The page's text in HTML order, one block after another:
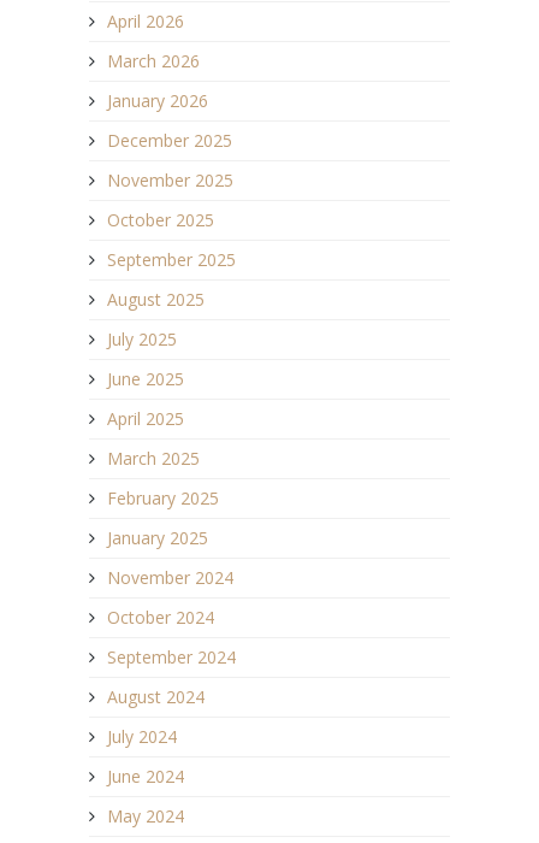
April 2026
March 2026
January 2026
December 2025
November 2025
October 2025
September 2025
August 2025
July 2025
June 2025
April 2025
March 2025
February 2025
January 2025
November 2024
October 2024
September 2024
August 2024
July 2024
June 2024
May 2024